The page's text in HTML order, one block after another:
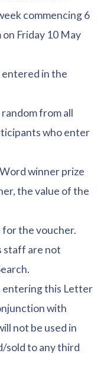
commencing 6
Friday 10 May
entered in the
from all
who enter
winner prize
the value of the
for the voucher.
staff are not
entering this Letter
with
not be used in
sold to any third